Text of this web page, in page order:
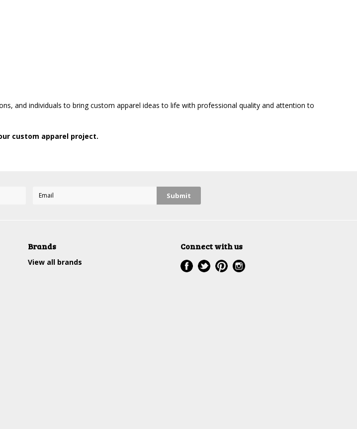
and individuals to bring custom apparel ideas to life with professional quality and attention to
custom apparel project.
Brands
View all brands
Connect with us